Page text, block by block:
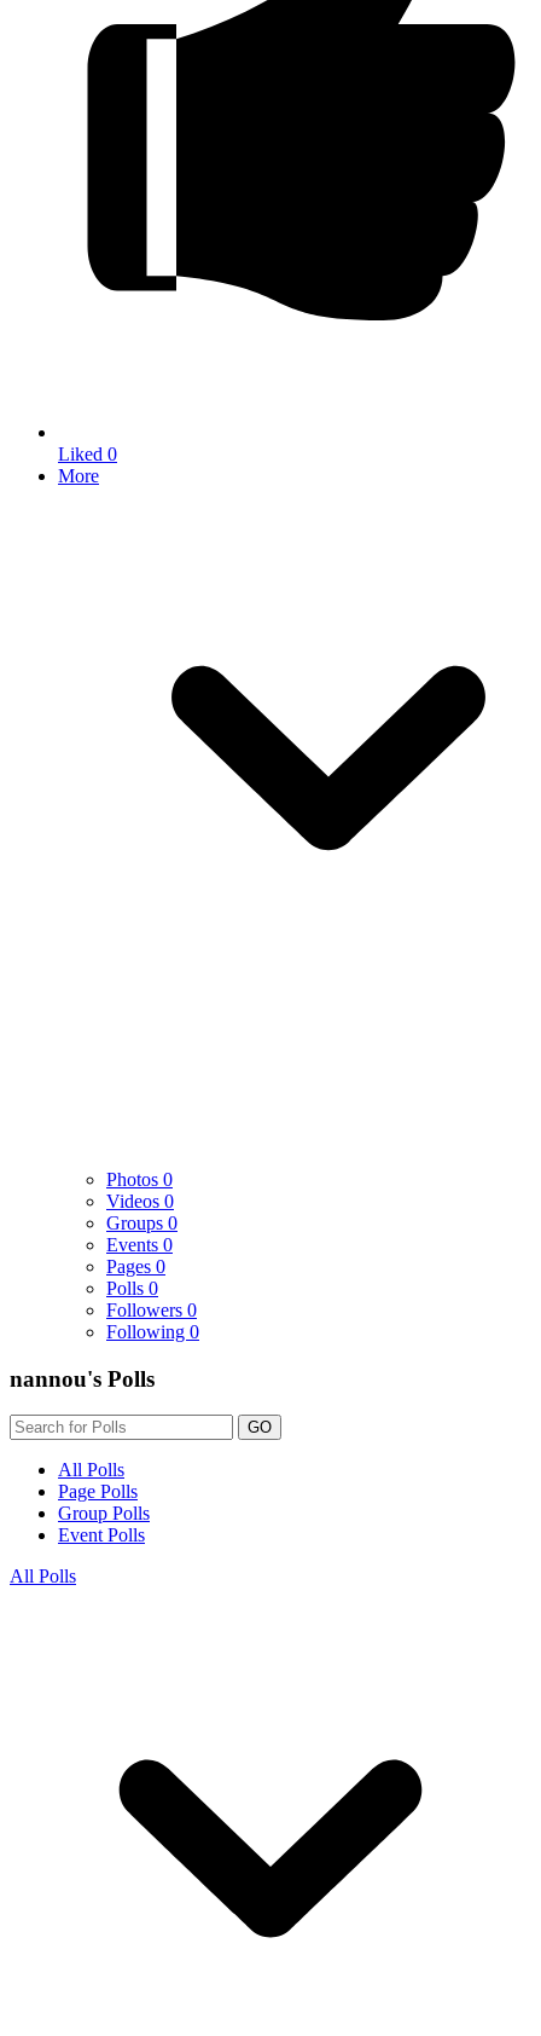
Liked 0
More
Photos 0
Videos 0
Groups 0
Events 0
Pages 0
Polls 0
Followers 0
Following 0
nannou's Polls
GO
All Polls
Page Polls
Group Polls
Event Polls
All Polls